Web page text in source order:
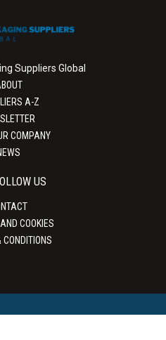
Suppliers Global
A-Z
COMPANY
US
COOKIES